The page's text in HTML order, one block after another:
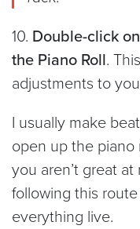
10. Double-click
the Piano Roll.
adjustments to
I usually make
open up the piano
you aren’t great
following this
everything live.